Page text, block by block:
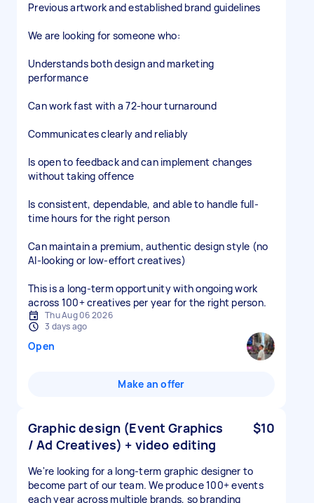
Previous artwork and established brand guidelines
We are looking for someone who:
Understands both design and marketing
performance
Can work fast with a 72-hour turnaround
Communicates clearly and reliably
Is open to feedback and can implement changes
without taking offence
Is consistent, dependable, and able to handle full-
time hours for the right person
Can maintain a premium, authentic design style (no
AI-looking or low-effort creatives)
This is a long-term opportunity with ongoing work
across 100+ creatives per year for the right person.
Thu Aug 06 2026
3 days ago
Open
Make an offer
Graphic design (Event Graphics
/ Ad Creatives) + video editing
$10
We're looking for a long-term graphic designer to
become part of our team. We produce 100+ events
each year across multiple brands, so branding